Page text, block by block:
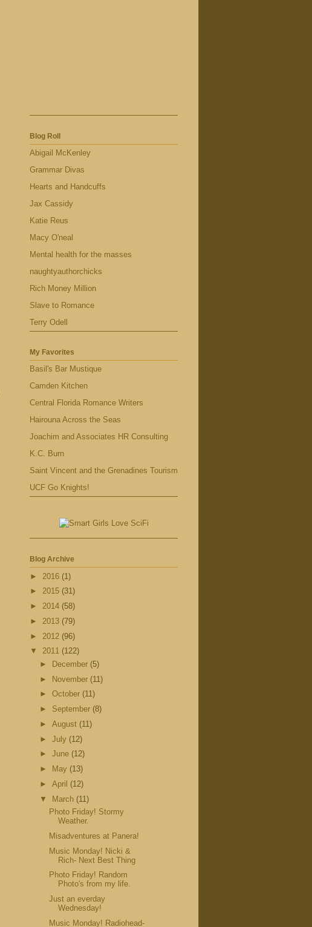
Blog Roll
Abigail McKenley
Grammar Divas
Hearts and Handcuffs
Jax Cassidy
Katie Reus
Macy O'neal
Mental health for the masses
naughtyauthorchicks
Rich Money Million
Slave to Romance
Terry Odell
My Favorites
Basil's Bar Mustique
Camden Kitchen
Central Florida Romance Writers
Hairouna Across the Seas
Joachim and Associates HR Consulting
K.C. Burn
Saint Vincent and the Grenadines Tourism
UCF Go Knights!
Blog Archive
► 2016 (1)
► 2015 (31)
► 2014 (58)
► 2013 (79)
► 2012 (96)
▼ 2011 (122)
►
December (5)
► November (11)
► October (11)
► September (8)
► August (11)
► July (12)
► June (12)
►
May (13)
► April (12)
▼ March (11)
Photo Friday! Stormy
Weather.
Misadventures at Panera!
Music Monday! Nicki &
Rich- Next Best Thing
Photo Friday! Random
Photo's from my life.
Just an everday
Wednesday!
Music Monday! Radiohead-